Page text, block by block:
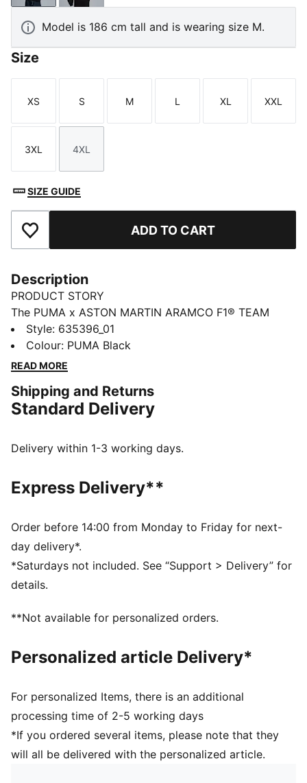
Model is 186 cm tall and is wearing size M.
Size
Size
XS
Size
S
Size
M
Size
L
Size
XL
Size
XXL
Size
3XL
Size
4XL
SIZE GUIDE
Add to Favourites ADD TO CART
Description
PRODUCT STORY
The PUMA x ASTON MARTIN ARAMCO F1® TEAM
collection redefines trackside style. Powered by speed
and precision, this collection brings race-day tech into
everyday motion. Streamlined design and bold
look sharp, and own the moment.
FEATURES & BENEFITS
DETAILS
Main material type: Single jersey
Neck: Crew neck
Length: Regular
Car graphic
Co-branding details
Style: 635396_01
Colour: PUMA Black
READ MORE
Shipping and Returns
Standard Delivery
Delivery within 1-3 working days.
Express Delivery**
Order before 14:00 from Monday to Friday for next-
day delivery*.
*Saturdays not included. See “Support > Delivery” for
details.
**Not available for personalized orders.
Personalized article Delivery*
For personalized Items, there is an additional
processing time of 2-5 working days
*If you ordered several items, please note that they
will all be delivered with the personalized article.